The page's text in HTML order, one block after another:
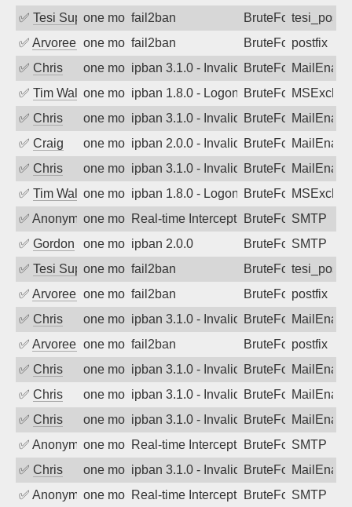
✅ Tesi Supportoone month ago
fail2ban BruteForce
✅ Arvoreen one month ago
fail2ban BruteForcepostfix
✅ Chris one month agoipban 3.1.0 - Invalid Username or
BruteForce
✅ Tim Walkerone month agoipban 1.8.0 - LogonDenied
BruteForce
✅ Chris one month agoipban 3.1.0 - Invalid Username or
BruteForce
✅ Craig one month agoipban 2.0.0 - Invalid Username or
BruteForce
✅ Chris one month agoipban 3.1.0 - Invalid Username or
BruteForce
✅ Tim Walkerone month agoipban 1.8.0 - LogonDenied
BruteForce
✅ Anonymousone month agoReal-time Intercept: SMTP attack.
BruteForce,SMTP
✅ Gordon one month agoipban 2.0.0 BruteForceSMTP
✅ Tesi Supportoone month ago
fail2ban BruteForce
✅ Arvoreen one month ago
fail2ban BruteForcepostfix
✅ Chris one month agoipban 3.1.0 - Invalid Username or
BruteForce
✅ Arvoreen one month ago
fail2ban BruteForcepostfix
✅ Chris one month agoipban 3.1.0 - Invalid Username or
BruteForce
✅ Chris one month agoipban 3.1.0 - Invalid Username or
BruteForce
✅ Chris one month agoipban 3.1.0 - Invalid Username or
BruteForce
✅ Anonymousone month agoReal-time Intercept: SMTP attack.
BruteForce,SMTP
✅ Chris one month agoipban 3.1.0 - Invalid Username or
BruteForce
✅ Anonymousone month agoReal-time Intercept: SMTP attack.
BruteForce,SMTP